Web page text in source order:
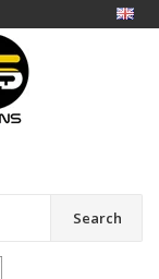
Search